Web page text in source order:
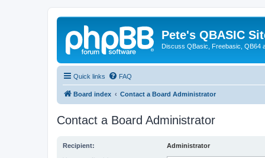
Pete's QBASIC
Discuss QBasic, Freebasic, QB64
Quick links FAQ
Board index Contact a Board Administrator
Contact a Board Administrator
Recipient: Administrator